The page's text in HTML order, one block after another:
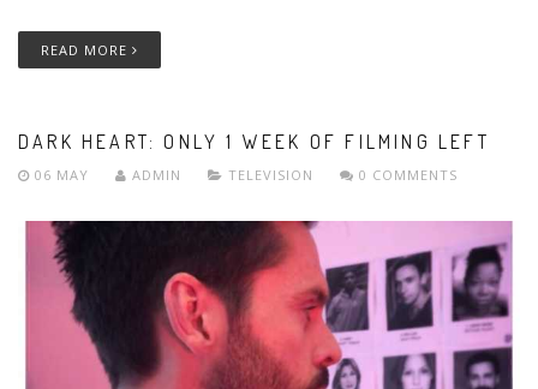
READ MORE
DARK HEART: ONLY 1 WEEK OF FILMING LEFT
06 MAY ADMIN TELEVISION 0 COMMENTS